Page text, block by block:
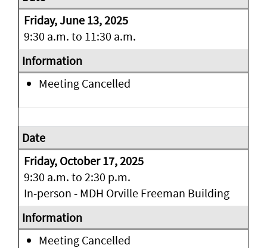
Friday, June 13, 2025
9:30 a.m. to 11:30 a.m.
Meeting Cancelled
Friday, October 17, 2025
9:30 a.m. to 2:30 p.m.
In-person - MDH Orville Freeman Building
Meeting Cancelled